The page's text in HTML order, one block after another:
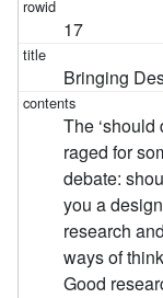
17
Bringing
The
raged for
debate:
you a
research
ways of
Good